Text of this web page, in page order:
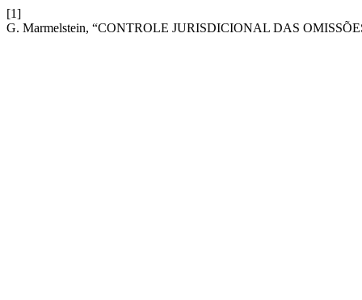
[1]
G. Marmelstein, “CONTROLE JURISDICIONAL DAS